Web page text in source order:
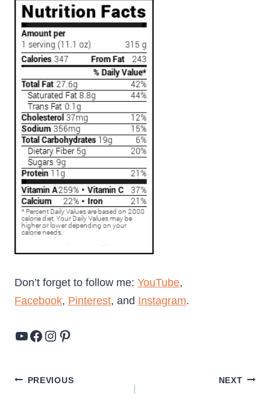
Don’t forget to follow me: YouTube,
Facebook, Pinterest, and Instagram.
YouTube Facebook Instagram Pinterest
PostPREVIOUS NEXT